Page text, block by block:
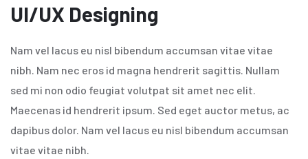
UI/UX Designing
Nam vel lacus eu nisl bibendum accumsan vitae vitae
nibh. Nam nec eros id magna hendrerit sagittis. Nullam
sed mi non odio feugiat volutpat sit amet nec elit.
Maecenas id hendrerit ipsum. Sed eget auctor metus, ac
dapibus dolor. Nam vel lacus eu nisl bibendum accumsan
vitae vitae nibh.